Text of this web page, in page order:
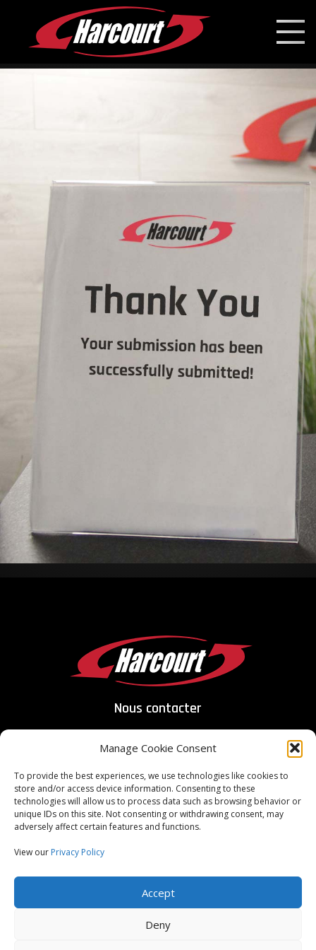
Manage Cookie Consent
To provide the best experiences, we use technologies like cookies to
store and/or access device information. Consenting to these
technologies will allow us to process data such as browsing behavior or
unique IDs on this site. Not consenting or withdrawing consent, may
adversely affect certain features and functions.
View our Privacy Policy
Accept
Deny
Nous contacter
ITAR Registered
ISO Certified 9001:2015